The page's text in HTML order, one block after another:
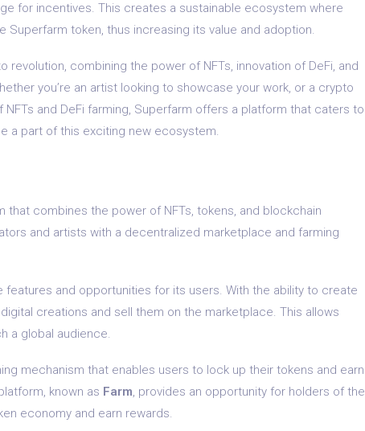
for incentives. This creates a sustainable ecosystem where
token, thus increasing its value and adoption.
combining the power of NFTs, innovation of DeFi, and
you’re an artist looking to showcase your work, or a crypto
and DeFi farming, Superfarm offers a platform that caters to
a part of this exciting new ecosystem.
that combines the power of NFTs, tokens, and blockchain
and artists with a decentralized marketplace and farming
and opportunities for its users. With the ability to create
creations and sell them on the marketplace. This allows
a global audience.
mechanism that enables users to lock up their tokens and earn
known as Farm , provides an opportunity for holders of the
economy and earn rewards.